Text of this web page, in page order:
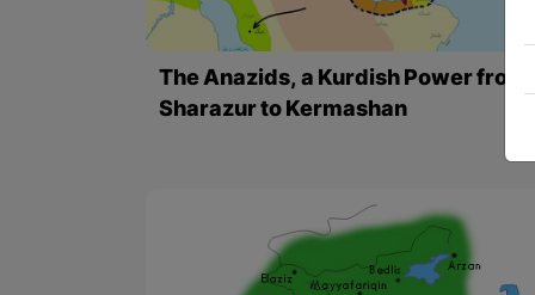
The Anazids, a Kurdish Power from
Sharazur to Kermashan